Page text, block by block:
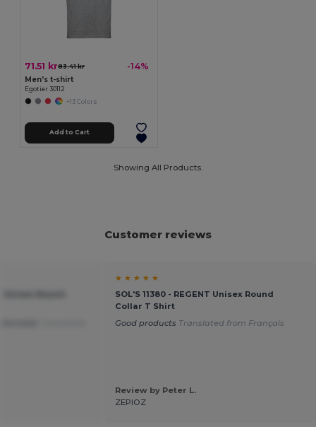
71.51 kr83.41 kr -14%
Men's t-shirt
Egotier 30112
+13 Colors
Add to Cart
Showing All Products.
Customer reviews
★ ★ ★ ★ ★
SOL'S 11380 - REGENT Unisex Round
Collar T Shirt
Good products Translated from Français
Review by Peter L.
ZEPIOZ